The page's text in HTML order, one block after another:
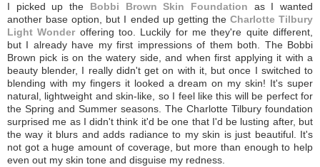
I picked up the Bobbi Brown Skin Foundation as I wanted
another base option, but I ended up getting the Charlotte Tilbury
Light Wonder offering too. Luckily for me they're quite different,
but I already have my first impressions of them both. The Bobbi
Brown pick is on the watery side, and when first applying it with a
beauty blender, I really didn't get on with it, but once I switched to
blending with my fingers it looked a dream on my skin! It's super
natural, lightweight and skin-like, so I feel like this will be perfect for
the Spring and Summer seasons. The Charlotte Tilbury foundation
surprised me as I didn't think it'd be one that I'd be lusting after, but
the way it blurs and adds radiance to my skin is just beautiful. It's
not got a huge amount of coverage, but more than enough to help
even out my skin tone and disguise my redness.